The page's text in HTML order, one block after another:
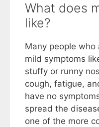
What does
like?
Many people
mild symptoms
stuffy or runny
cough, fatigue,
have no
spread the
one of the more